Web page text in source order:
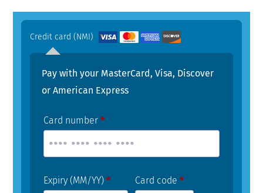
Credit card (NMI)
Pay with your MasterCard, Visa, Discover
or American Express
Card number*
Expiry (MM/YY)* Card code*